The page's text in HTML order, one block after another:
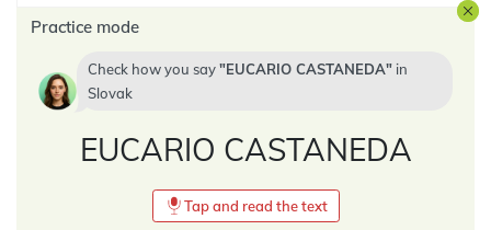
Practice mode
Check how you say EUCARIO CASTANEDA
in
Slovak
EUCARIO CASTANEDA
Tap and read the text